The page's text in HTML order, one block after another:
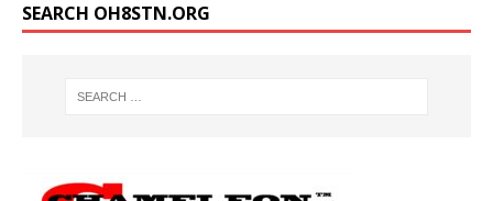
SEARCH OH8STN.ORG